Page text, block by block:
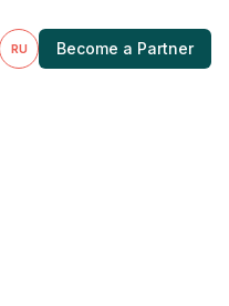
RU Become a Partner